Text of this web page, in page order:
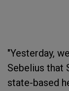
"Yesterday,
Sebelius that
state-based